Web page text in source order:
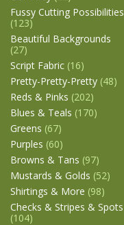
Fussy Cutting Possibilities
(123)
Beautiful Backgrounds
(27)
Script Fabric (16)
Pretty-Pretty-Pretty (48)
Reds & Pinks (202)
Blues & Teals (170)
Greens (67)
Purples (60)
Browns & Tans (97)
Mustards & Golds (52)
Shirtings & More (98)
Checks & Stripes & Spots
(104)